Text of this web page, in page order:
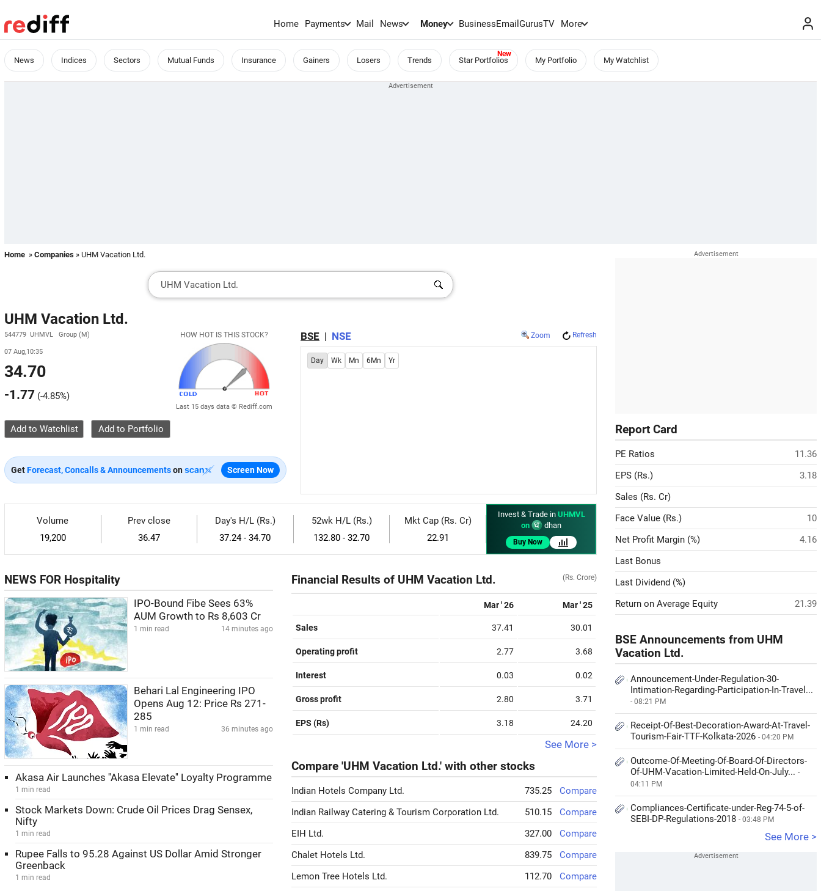
Home Payments Mail News Money BusinessEmailGurusTV More
News Indices Sectors Mutual Funds Insurance Gainers Losers Trends Star Portfolios My Portfolio My Watchlist
Home » Companies » UHM Vacation Ltd.
UHM Vacation Ltd.
544779 UHMVL Group (M)
07 Aug,10:35
34.70
-1.77 (-4.85%)
HOW HOT IS THIS STOCK?
Last 15 days data © Rediff.com
Add to Watchlist
GetForecast, Concalls & Announcementson Screen Now
BSE | NSE Zoom Refresh
Day Wk Mn 6Mn Yr
Volume
19,200
Prev close
36.47
Day's H/L (Rs.)
37.24 - 34.70
52wk H/L (Rs.)
132.80 - 32.70
Mkt Cap (Rs. Cr)
22.91
Invest & Trade in UHMVL
on
dhan
Buy Now
NEWS FOR Hospitality
IPO-Bound Fibe Sees 63%
AUM Growth to Rs 8,603 Cr
1 min read 14 minutes ago
Behari Lal Engineering IPO
Opens Aug 12: Price Rs 271-
285
1 min read 36 minutes ago
Akasa Air Launches ''Akasa Elevate'' Loyalty Programme
1 min read
Stock Markets Down: Crude Oil Prices Drag Sensex,
Nifty
1 min read
Rupee Falls to 95.28 Against US Dollar Amid Stronger
Greenback
1 min read
Financial Results of UHM Vacation Ltd. (Rs. Crore)
Mar ' 26 Mar ' 25
Sales 37.41 30.01
Operating profit 2.77 3.68
Interest 0.03 0.02
Gross profit 2.80 3.71
EPS (Rs) 3.18 24.20
See More >
Compare 'UHM Vacation Ltd.' with other stocks
Indian Hotels Company Ltd. 735.25
Compare
Indian Railway Catering & Tourism Corporation Ltd.
510.15
Compare
EIH Ltd.
327.00
Compare
Chalet Hotels Ltd.
839.75
Compare
Lemon Tree Hotels Ltd.
112.70
Compare
Report Card
PE Ratios
11.36
EPS (Rs.)
3.18
Sales (Rs. Cr)
Face Value (Rs.)
10
Net Profit Margin (%)
4.16
Last Bonus
Last Dividend (%)
Return on Average Equity
21.39
BSE Announcements from UHM
Vacation Ltd.
Announcement-Under-Regulation-30-
Intimation-Regarding-Participation-In-Travel...
- 08:21 PM
Receipt-Of-Best-Decoration-Award-At-Travel-
Tourism-Fair-TTF-Kolkata-2026 - 04:20 PM
Outcome-Of-Meeting-Of-Board-Of-Directors-
Of-UHM-Vacation-Limited-Held-On-July... -
04:11 PM
Compliances-Certificate-under-Reg-74-5-of-
SEBI-DP-Regulations-2018 - 03:48 PM
See More >